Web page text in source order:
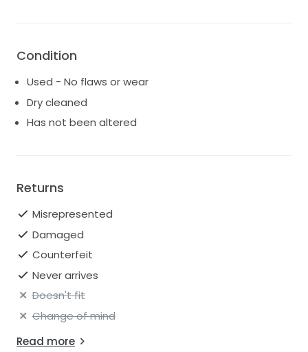
Condition
Used - No flaws or wear
Dry cleaned
Has not been altered
Returns
Misrepresented
Damaged
Counterfeit
Never arrives
Doesn't fit
Change of mind
Read more